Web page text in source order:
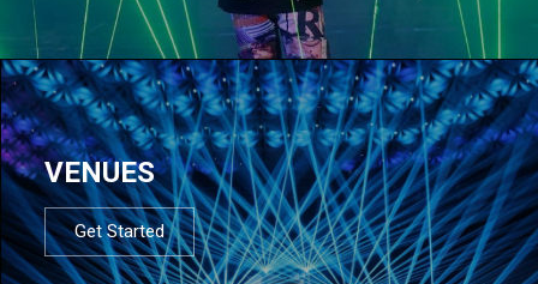
VENUES
Get Started